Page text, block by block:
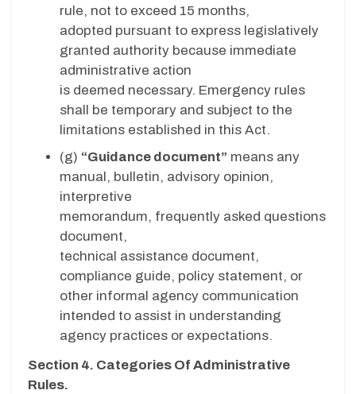
rule, not to exceed 15 months,
adopted pursuant to express legislatively
granted authority because immediate
administrative action
is deemed necessary. Emergency rules
shall be temporary and subject to the
limitations established in this Act.
(g) “Guidance document” means any
manual, bulletin, advisory opinion,
interpretive
memorandum, frequently asked questions
document,
technical assistance document,
compliance guide, policy statement, or
other informal agency communication
intended to assist in understanding
agency practices or expectations.
Section 4. Categories Of Administrative
Rules.